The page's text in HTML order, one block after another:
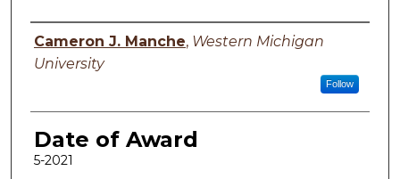
Author
Cameron J. Manche, Western Michigan
University
Follow
Date of Award
5-2021